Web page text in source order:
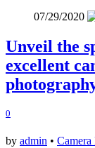
07/29/2020
Unveil the
excellent
0
by admin •